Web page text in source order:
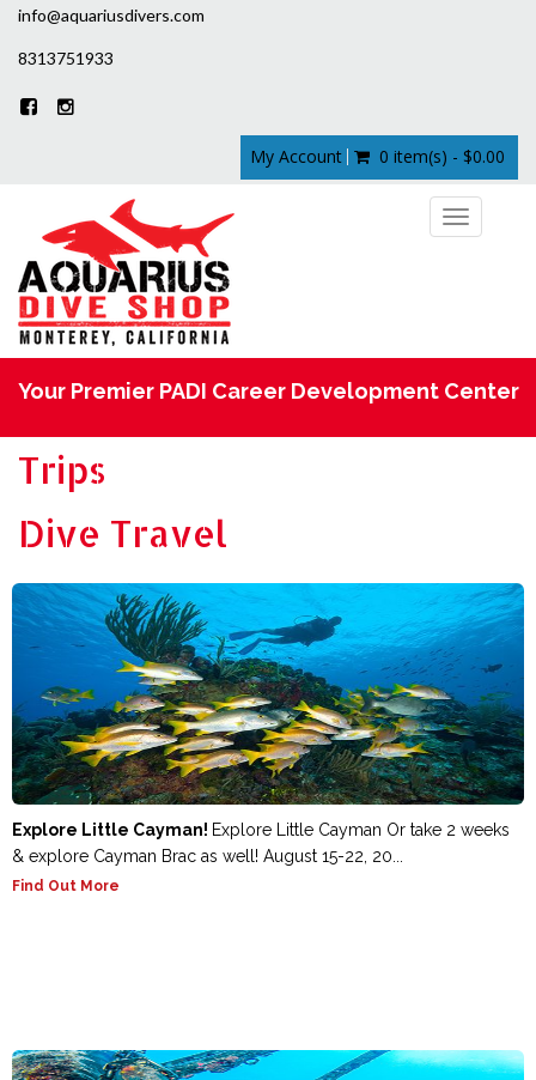
info@aquariusdivers.com
8313751933
My Account 0 item(s) - $0.00
Toggle
Your Premier PADI Career Development Center
Trips
Dive Travel
Explore Little Cayman! Explore Little Cayman Or take 2 weeks
& explore Cayman Brac as well! August 15-22, 20...
Find Out More